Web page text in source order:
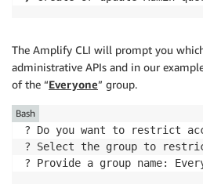
The Amplify CLI will prompt you
administrative APIs and in our
of the “Everyone” group.
? Do you want to restrict
? Select the group to
? Provide a group name:
Bash